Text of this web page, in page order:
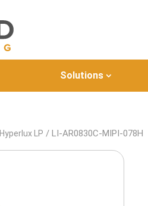
Solutions
Hyperlux LP / LI-AR0830C-MIPI-078H